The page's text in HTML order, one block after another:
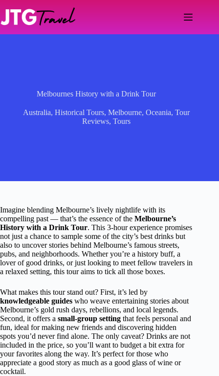
content
Melbournes History with a Drink Tour
Australia, Historical Tours, Melbourne, Oceania, Tour
Reviews, Tours
Imagine blending Melbourne’s lively nightlife with its
compelling past — that’s the essence of the Melbourne’s
History with a Drink Tour. This 3-hour experience promises
not just a chance to sample some of the city’s best drinks but
also to uncover stories behind Melbourne’s famous streets,
pubs, and neighborhoods. Whether you’re a history buff, a
lover of good drinks, or just looking to meet fellow travelers in
a relaxed setting, this tour aims to tick all those boxes.
What makes this tour stand out? First, it’s led by
knowledgeable guides who weave entertaining stories about
Melbourne’s gold rush days, rebellions, and local legends.
Second, it offers a small-group setting that feels personal and
fun, ideal for making new friends and discovering hidden
spots you’d never find alone. The only caveat? Drinks are not
included in the price, so you’ll want to budget a bit extra for
your favorites along the way. It’s perfect for those who
appreciate a good story as much as a good glass of wine or
cocktail.